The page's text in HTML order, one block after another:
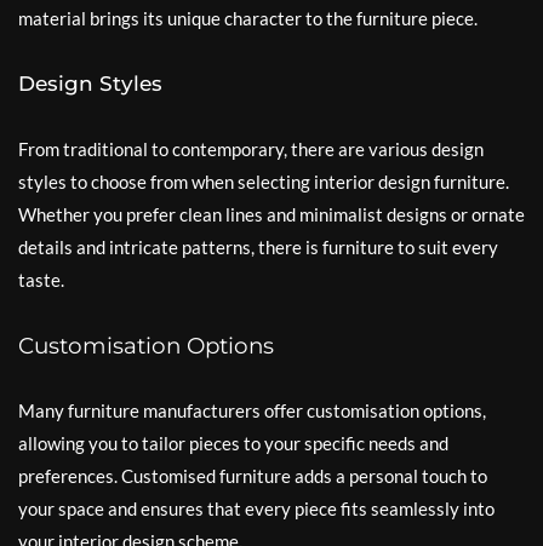
material brings its unique character to the furniture piece.
Design Styles
From traditional to contemporary, there are various design
styles to choose from when selecting interior design furniture.
Whether you prefer clean lines and minimalist designs or ornate
details and intricate patterns, there is furniture to suit every
taste.
Customisation Options
Many furniture manufacturers offer customisation options,
allowing you to tailor pieces to your specific needs and
preferences. Customised furniture adds a personal touch to
your space and ensures that every piece fits seamlessly into
your interior design scheme.